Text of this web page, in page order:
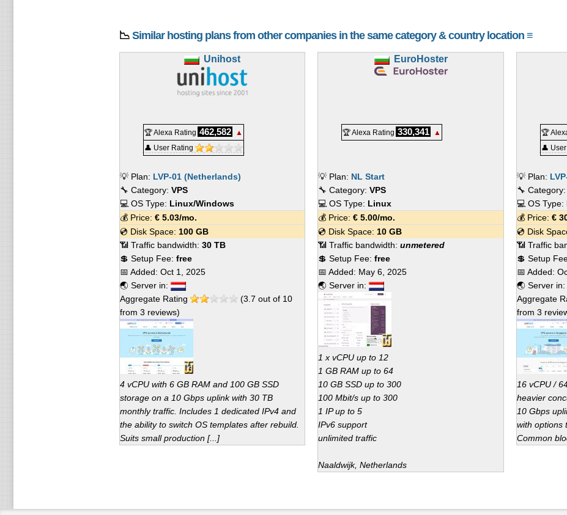
📉 Similar hosting plans from other companies in the same category & country location ≡
Unihost
🏆 Alexa Rating 462,582
▲
👤 User Rating
💡 Plan: LVP-01 (Netherlands)
🔧 Category: VPS
💻 OS Type: Linux/Windows
💰 Price: €5.03/mo.
💿 Disk Space: 100 GB
📶 Traffic bandwidth: 30 TB
💲 Setup Fee: free
📅 Added: Oct 1, 2025
🌏 Server in:
Aggregate Rating
(3.7 out of 10
from 3 reviews)
4 vCPU with 6 GB RAM and 100 GB SSD
storage on a 10 Gbps uplink with 30 TB
monthly traffic. Includes 1 dedicated IPv4 and
the ability to switch OS templates after rebuild.
Suits small production [...]
EuroHoster
🏆 Alexa Rating 330,341 ▲
💡 Plan: NL Start
🔧 Category:VPS
💻 OS Type: Linux
💰 Price:€ 5.00/mo.
💿 Disk Space: 10 GB
📶 Traffic bandwidth:unmetered
💲 Setup Fee:free
📅 Added: May 6, 2025
🌏 Server in:
1 x vCPU up to 12
1 GB RAM up to 64
10 GB SSD up to 300
100 Mbit/s up to 300
1 IP up to 5
IPv6 support
unlimited traffic
Naaldwijk, Netherlands
🏆
👤
💡 Plan:
🔧
💻 OS Type:
💰 Price:€
💿 Disk
📶 Traffic
💲 Setup
📅 Added:
🌏 Server
Aggregate
from3
16 vCPU /
heavier
10 Gbps
with options
Common